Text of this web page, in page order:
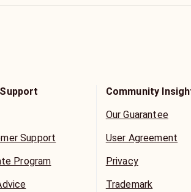
Support
Program
Community
Our Guarantee
User Agreement
Privacy
Trademark